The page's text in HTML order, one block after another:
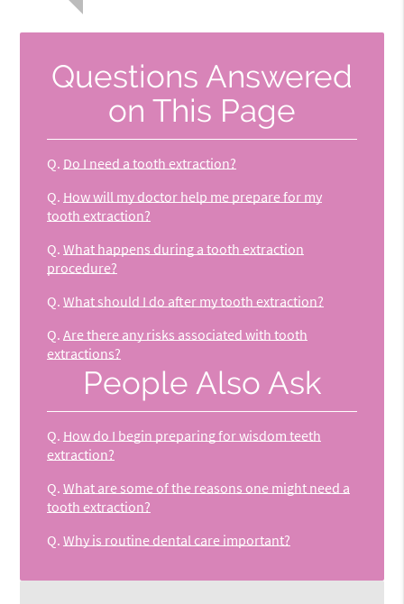
Questions Answered
on This Page
Q. Do I need a tooth extraction?
Q. How will my doctor help me prepare for my
tooth extraction?
Q. What happens during a tooth extraction
procedure?
Q. What should I do after my tooth extraction?
Q. Are there any risks associated with tooth
extractions?
People Also Ask
Q. How do I begin preparing for wisdom teeth
extraction?
Q. What are some of the reasons one might need a
tooth extraction?
Q. Why is routine dental care important?